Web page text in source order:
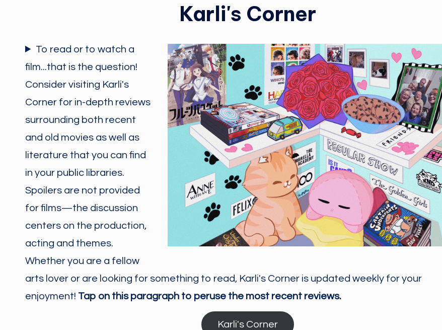
Karli's Corner
To read or to watch a
film...that is the question!
Consider visiting Karli's
Corner for in-depth reviews
surrounding both recent
and old movies as well as
literature that you can find
in your public libraries.
Spoilers are not provided
for films—the discussion
centers on the production,
acting and themes.
Whether you are a fellow
arts lover or are looking for something to read, Karli's Corner is updated weekly for your
enjoyment! Tap on this paragraph to peruse the most recent reviews.
Karli's Corner